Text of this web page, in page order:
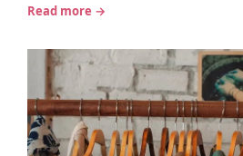
Read more →